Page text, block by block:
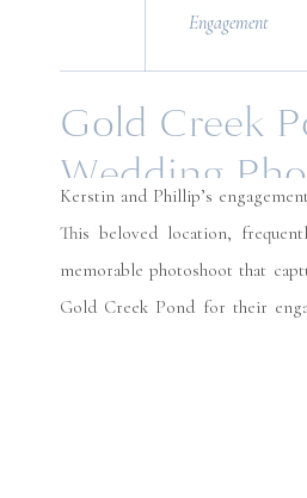
Gold Creek
Wedding
Engagement
Kerstin and Phillip’s
This beloved location,
memorable photoshoot that
Gold Creek Pond for their